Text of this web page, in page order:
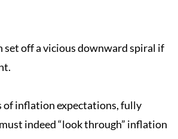
set off a vicious downward spiral if
of inflation expectations, fully
indeed “look through” inflation